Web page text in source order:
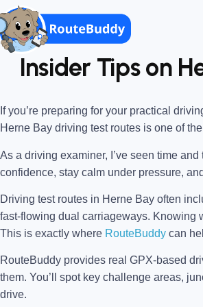
Insider Tips on
If you’re preparing for your practical
Herne Bay driving test routes is one of
As a driving examiner, I’ve seen time
confidence, stay calm under pressure,
Driving test routes in Herne Bay often
fast-flowing dual carriageways.
This is exactly where RouteBuddy can
RouteBuddy provides real GPX-based
them. You’ll spot key challenge areas,
drive.